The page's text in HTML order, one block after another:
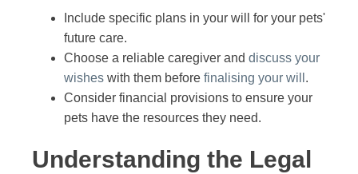
Include specific plans in your will for your pets'
future care.
Choose a reliable caregiver and discuss your
wishes with them before finalising your will .
Consider financial provisions to ensure your
pets have the resources they need.
Understanding the Legal